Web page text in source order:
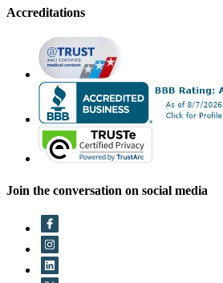
Accreditations
Join the conversation on social media